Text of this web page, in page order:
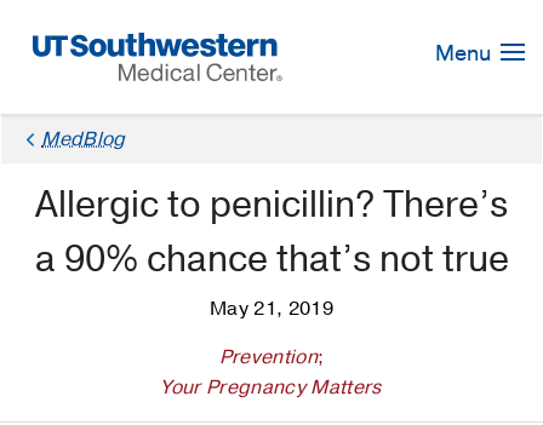
Navigation
Menu
MedBlog
Allergic to penicillin? There’s
a 90% chance that’s not true
May 21, 2019
Prevention;
Your Pregnancy Matters